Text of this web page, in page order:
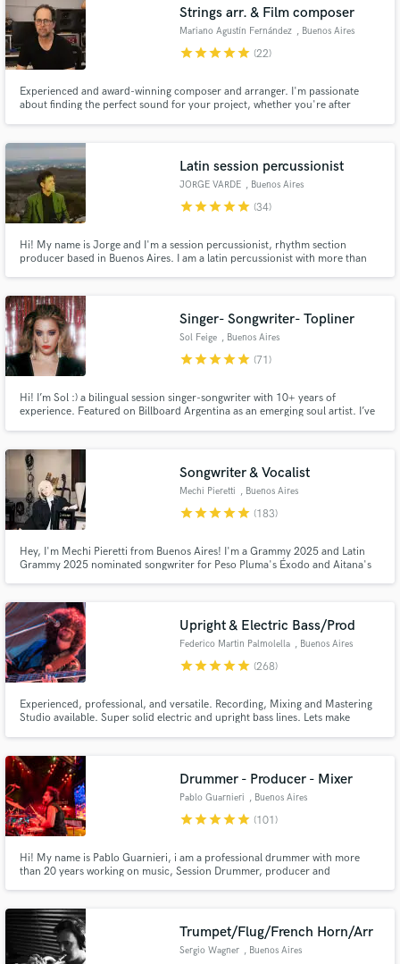
Strings arr. & Film composer
Mariano Agustín Fernández , Buenos Aires
starstarstarstarstar (22)
Experienced and award-winning composer and arranger. I'm passionate
about finding the perfect sound for your project, whether you're after
life.
Latin session percussionist
JORGE VARDE , Buenos Aires
starstarstarstarstar (34)
Hi! My name is Jorge and I'm a session percussionist, rhythm section
producer based in Buenos Aires. I am a latin percussionist with more than
First class acoustic instruments on your song or album.
Singer- Songwriter- Topliner
Sol Feige , Buenos Aires
starstarstarstarstar (71)
Hi! I’m Sol :) a bilingual session singer-songwriter with 10+ years of
experience. Featured on Billboard Argentina as an emerging soul artist. I’ve
Gattas. I also perform live with top musicians in BA, NY, and Milán.
Songwriter & Vocalist
Mechi Pieretti , Buenos Aires
starstarstarstarstar (183)
Hey, I'm Mechi Pieretti from Buenos Aires! I'm a Grammy 2025 and Latin
Grammy 2025 nominated songwriter for Peso Pluma's Éxodo and Aitana's
Emilia, Thalía, Taichu, Cazzu, and many others.
Upright & Electric Bass/Prod
Federico Martin Palmolella , Buenos Aires
starstarstarstarstar (268)
Experienced, professional, and versatile. Recording, Mixing and Mastering
Studio available. Super solid electric and upright bass lines. Lets make
Drummer - Producer - Mixer
Pablo Guarnieri , Buenos Aires
starstarstarstarstar (101)
Hi! My name is Pablo Guarnieri, i am a professional drummer with more
than 20 years working on music, Session Drummer, producer and
and let's start working!
Trumpet/Flug/French Horn/Arr
Sergio Wagner , Buenos Aires